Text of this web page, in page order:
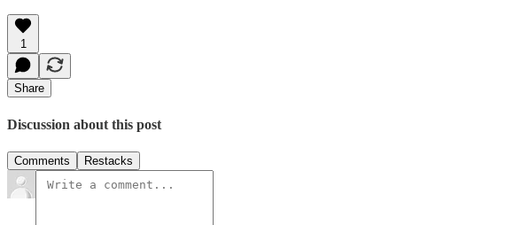
1
Share
Discussion about this post
Comments Restacks